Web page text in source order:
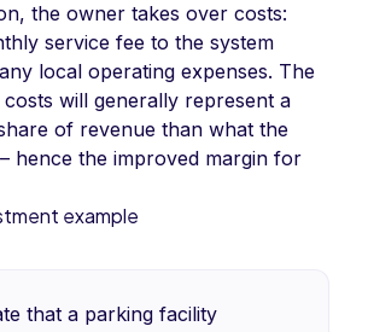
the owner takes over costs:
service fee to the system
local operating expenses. The
will generally represent a
of revenue than what the
hence the improved margin for
example
that a parking facility